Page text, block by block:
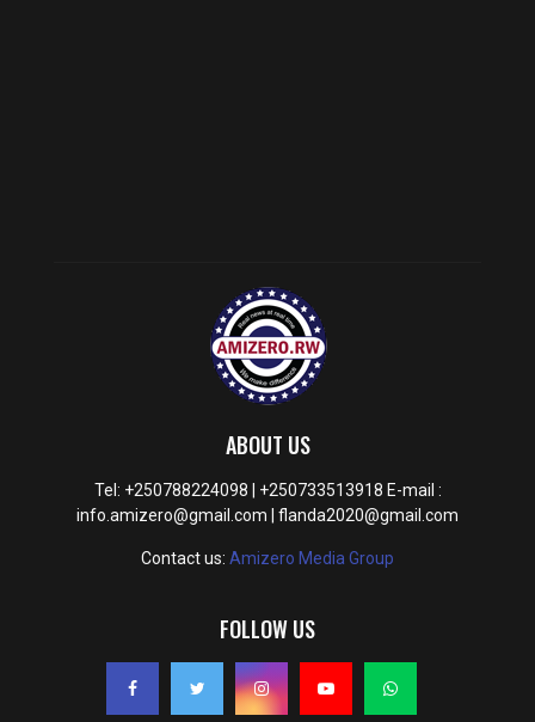
ABOUT US
Tel: +250788224098 | +250733513918 E-mail :
info.amizero@gmail.com | flanda2020@gmail.com
Contact us: Amizero Media Group
FOLLOW US